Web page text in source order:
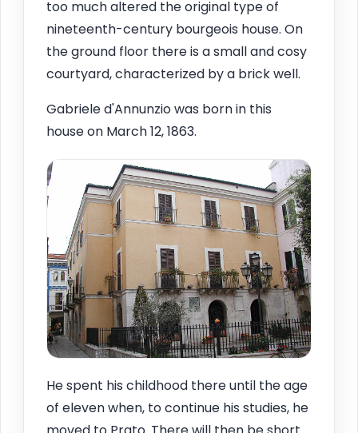
too much altered the original type of
nineteenth-century bourgeois house. On
the ground floor there is a small and cosy
courtyard, characterized by a brick well.
Gabriele d'Annunzio was born in this
house on March 12, 1863.
He spent his childhood there until the age
of eleven when, to continue his studies, he